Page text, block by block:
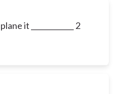
it ____________ 2